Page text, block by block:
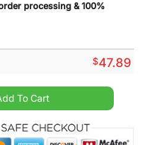
processing & 100%
$47.89
Spare Tire Cover quantity
To Cart